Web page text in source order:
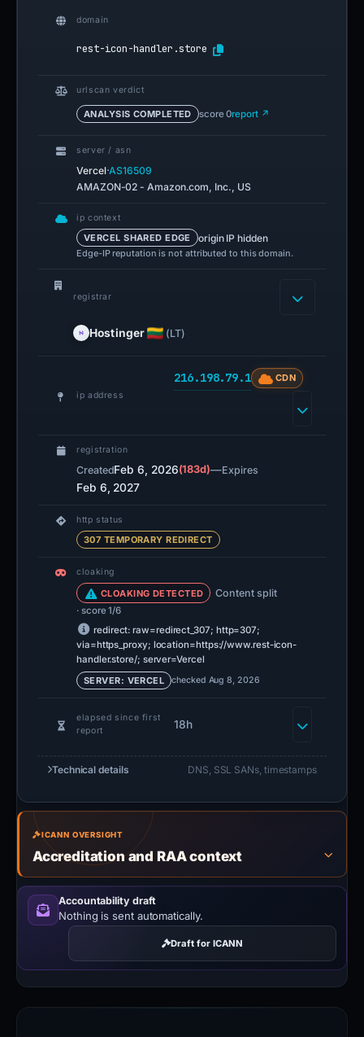
domain
rest-icon-handler.store
urlscan verdict
ANALYSIS COMPLETED score 0report ↗
server / asn
Vercel·AS16509
AMAZON-02 - Amazon.com, Inc., US
ip context
VERCEL SHARED EDGE origin IP hidden
Edge-IP reputation is not attributed to this domain.
registrar
Hostinger (LT)
ip address
216.198.79.1 CDN
registration
CreatedFeb 6, 2026(183d)—Expires
Feb 6, 2027
http status
307 TEMPORARY REDIRECT
cloaking
CLOAKING DETECTED Content split
· score 1/6
redirect: raw=redirect_307; http=307;
via=https_proxy; location=https://www.rest-icon-
handler.store/; server=Vercel
SERVER: VERCEL
checked Aug 8, 2026
elapsed since first
report
18h
Technical details DNS, SSL SANs, timestamps
ICANN OVERSIGHT
Accreditation and RAA context
Accountability draft
Nothing is sent automatically.
Draft for ICANN